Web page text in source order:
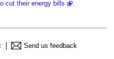
cut their energy bills .
Send us feedback